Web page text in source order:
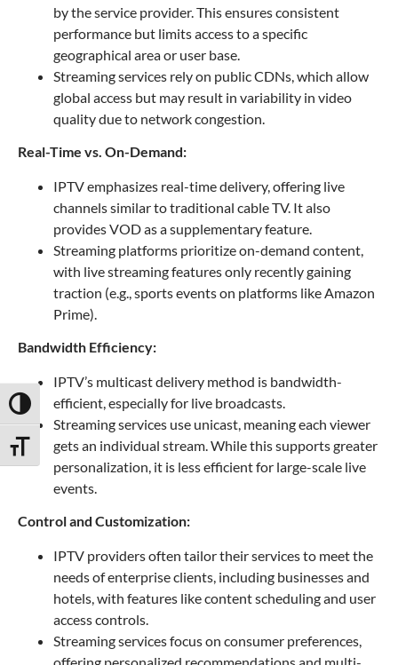
Toggle High Contrast
Toggle Font size
by the service provider. This ensures consistent
performance but limits access to a specific
geographical area or user base.
Streaming services rely on public CDNs, which allow
global access but may result in variability in video
quality due to network congestion.
Real-Time vs. On-Demand:
IPTV emphasizes real-time delivery, offering live
channels similar to traditional cable TV. It also
provides VOD as a supplementary feature.
Streaming platforms prioritize on-demand content,
with live streaming features only recently gaining
traction (e.g., sports events on platforms like Amazon
Prime).
Bandwidth Efficiency:
IPTV’s multicast delivery method is bandwidth-
efficient, especially for live broadcasts.
Streaming services use unicast, meaning each viewer
gets an individual stream. While this supports greater
personalization, it is less efficient for large-scale live
events.
Control and Customization:
IPTV providers often tailor their services to meet the
needs of enterprise clients, including businesses and
hotels, with features like content scheduling and user
access controls.
Streaming services focus on consumer preferences,